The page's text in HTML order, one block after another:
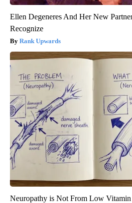
Ellen Degeneres And Her New
Recognize
Rank Upwards
Neuropathy is Not From Low